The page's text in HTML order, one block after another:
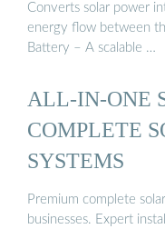
Converts solar power
energy flow between
Battery – A scalable …
ALL-IN-ONE
COMPLETE
SYSTEMS
Premium complete
businesses. Expert